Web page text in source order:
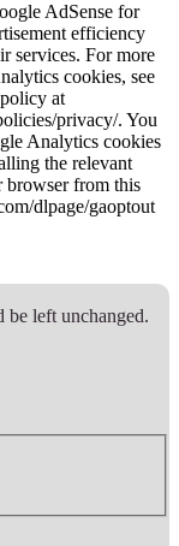
AdSense for
efficiency
services. For more
cookies, see
at
privacy/. You
Analytics cookies
the relevant
browser from this
dlpage/gaoptout
be left unchanged.